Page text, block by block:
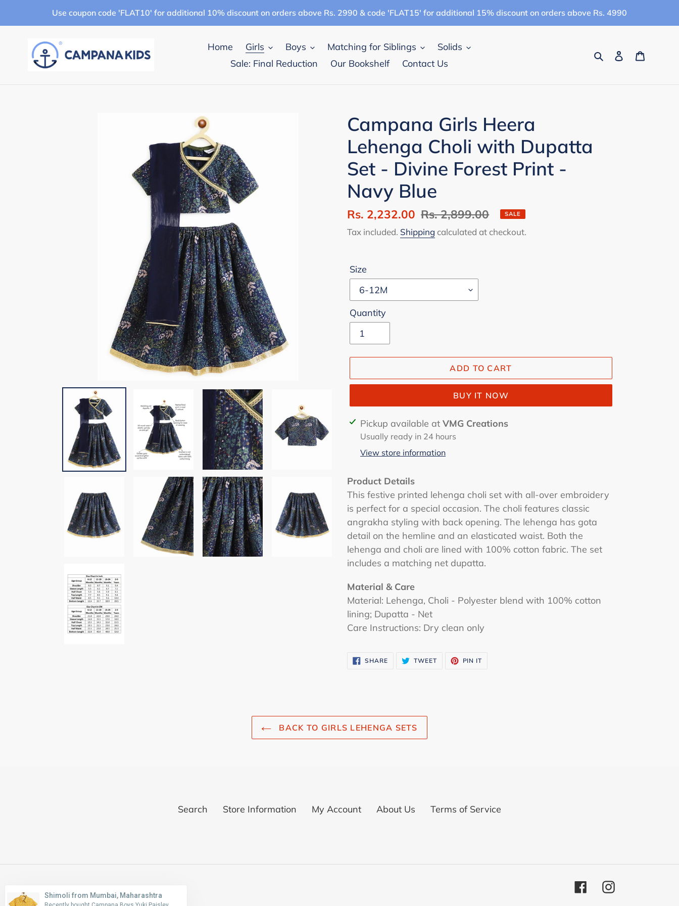
Use coupon code 'FLAT10' for additional 10% discount on orders above Rs. 2990 & code 'FLAT15' for additional 15% discount on orders above Rs. 4990
Home Girls Boys Matching for Siblings
Solids
Sale: Final Reduction
Our Bookshelf Contact Us
SearchLog in
Campana Girls Heera
Lehenga Choli with Dupatta
Set - Divine Forest Print -
Navy Blue
Sale
price
Rs. 2,232.00 Regular
price
Rs. 2,899.00 SALE
Tax included. Shipping calculated at checkout.
Size
Quantity
ADD TO CART
BUY IT NOW
Adding
product
cart
Pickup available at VMG Creations
Usually ready in 24 hours
View store information
Product Details
This festive printed lehenga choli set with all-over embroidery
is perfect for a special occasion. The choli features classic
angrakha styling with back opening. The lehenga has gota
detail on the hemline and an elasticated waist. Both the
lehenga and choli are lined with 100% cotton fabric. The set
includes a matching net dupatta.
Material & Care
Material: Lehenga, Choli - Polyester blend with 100% cotton
lining; Dupatta - Net
Care Instructions: Dry clean only
SHARESHARE
ON
TWEETTWEET PIN IT
BACK TO GIRLS LEHENGA SETS
Search Store Information My Account About Us Terms of Service
FacebookInstagram
Shimoli from Mumbai, Maharashtra